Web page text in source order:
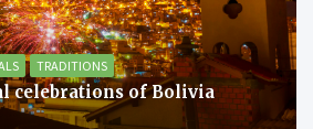
TRADITIONS
celebrations of Bolivia